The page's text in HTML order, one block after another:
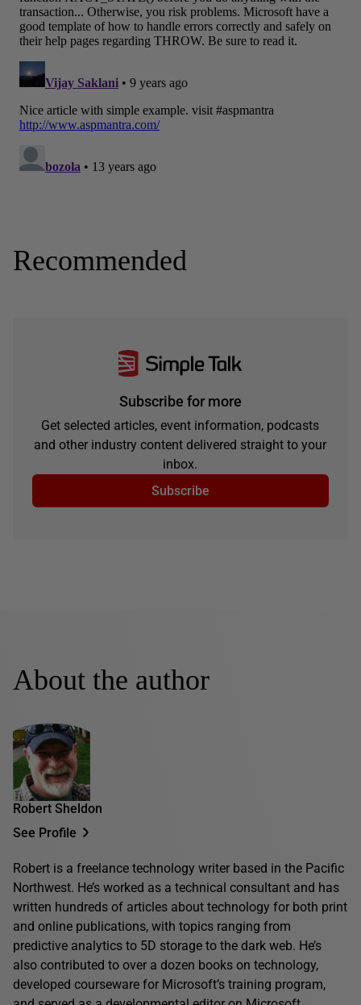
Recommended
Subscribe for more
Get selected articles, event information, podcasts
and other industry content delivered straight to your
inbox.
Subscribe
About the author
Robert Sheldon
See Profile
Robert is a freelance technology writer based in the Pacific
Northwest. He’s worked as a technical consultant and has
written hundreds of articles about technology for both print
and online publications, with topics ranging from
predictive analytics to 5D storage to the dark web. He’s
also contributed to over a dozen books on technology,
developed courseware for Microsoft’s training program,